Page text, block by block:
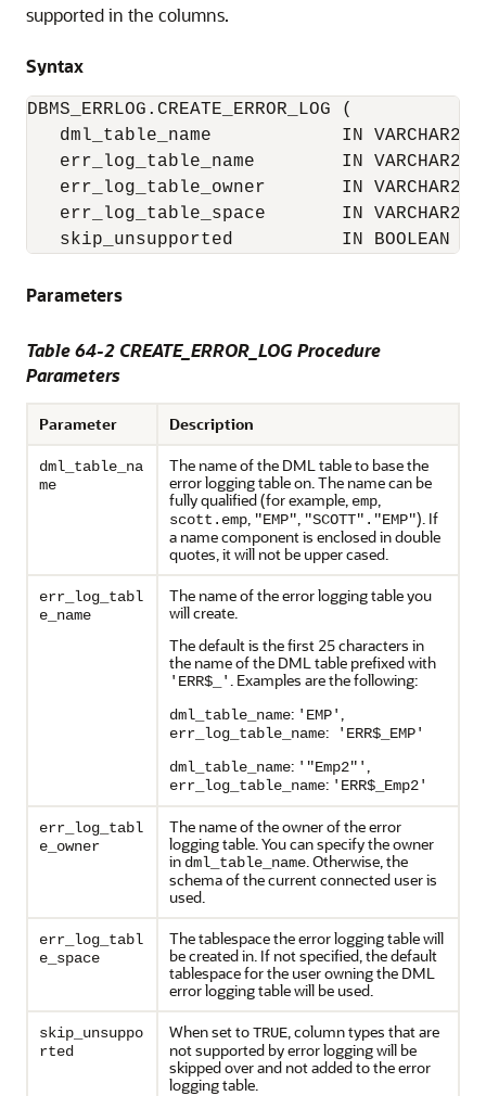
supported in the columns.
Syntax
DBMS_ERRLOG.CREATE_ERROR_LOG (
   dml_table_name            IN VARCHAR2,
err_log_table_name        IN VARCHAR2
err_log_table_owner       IN VARCHAR2
err_log_table_space       IN VARCHAR2
skip_unsupported          IN BOOLEAN
Parameters
Table 64-2 CREATE_ERROR_LOG Procedure
Parameters
Parameter Description
dml_table_na
me
The name of the DML table to base the
error logging table on. The name can be
fully qualified (for example, emp,
scott.emp, "EMP", "SCOTT"."EMP"). If
a name component is enclosed in double
quotes, it will not be upper cased.
err_log_tabl
e_name
The name of the error logging table you
will create.
The default is the first 25 characters in
the name of the DML table prefixed with
'ERR$_'. Examples are the following:
dml_table_name: 'EMP',
err_log_table_name: 'ERR$_EMP'
dml_table_name: '"Emp2"',
err_log_table_name: 'ERR$_Emp2'
err_log_tabl
e_owner
The name of the owner of the error
logging table. You can specify the owner
in dml_table_name. Otherwise, the
schema of the current connected user is
used.
err_log_tabl
e_space
The tablespace the error logging table will
be created in. If not specified, the default
tablespace for the user owning the DML
error logging table will be used.
skip_unsuppo
rted
When set toTRUE, column types that are
not supported by error logging will be
skipped over and not added to the error
logging table.